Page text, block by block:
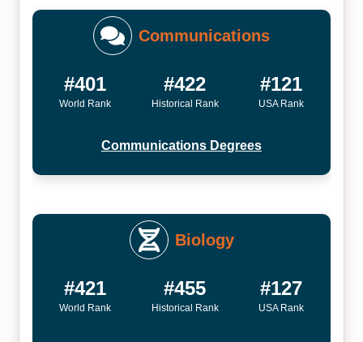
Communications
#401
World Rank
#422
Historical Rank
#121
USA Rank
Communications Degrees
Biology
#421
World Rank
#455
Historical Rank
#127
USA Rank